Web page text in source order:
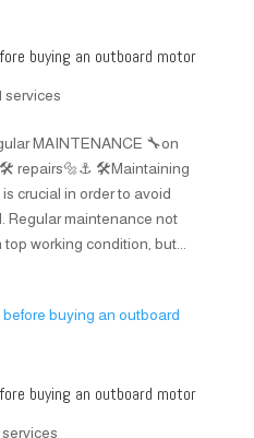
buying an outboard motor
| services
MAINTENANCE 🔧on
repairs🔩⚓️ 🛠️Maintaining
crucial in order to avoid
Regular maintenance not
working condition, but...
buying an outboard motor
services